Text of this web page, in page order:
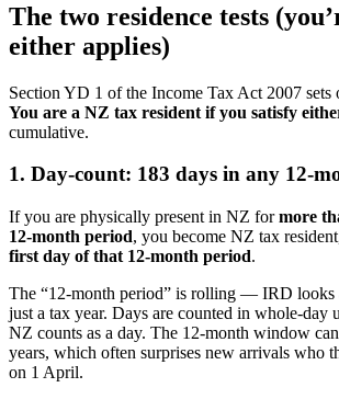
The two residence tests
either applies)
Section YD 1 of the Income Tax Act 2007 sets
You are a NZ tax resident if you satisfy
cumulative.
1. Day-count: 183 days in any 12-
If you are physically present in NZ formore
12-month period, you become NZ tax
first day of that 12-month period.
The “12-month period” is rolling — IRD looks
just a tax year. Days are counted in whole-day
NZ counts as a day. The 12-month window
years, which often surprises new arrivals who
on 1 April.